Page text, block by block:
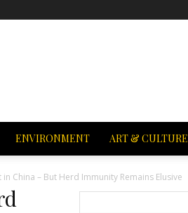
ENVIRONMENT ART & CULTURE
in China – But Herd Immunity Remains Elusive